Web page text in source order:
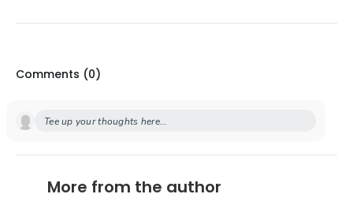
Comments (0)
Tee up your thoughts here...
More from the author